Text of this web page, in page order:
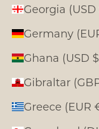
Georgia (USD
Germany
Ghana (USD
Gibraltar
Greece (EUR